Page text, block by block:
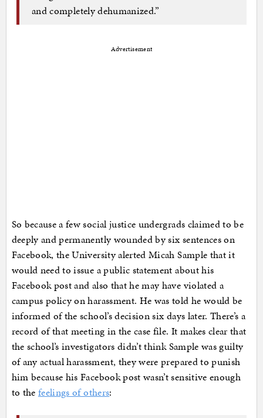
and completely dehumanized.”
Advertisement
So because a few social justice undergrads claimed to be
deeply and permanently wounded by six sentences on
Facebook, the University alerted Micah Sample that it
would need to issue a public statement about his
Facebook post and also that he may have violated a
campus policy on harassment. He was told he would be
informed of the school’s decision six days later. There’s a
record of that meeting in the case file. It makes clear that
the school’s investigators didn’t think Sample was guilty
of any actual harassment, they were prepared to punish
him because his Facebook post wasn’t sensitive enough
to the feelings of others: